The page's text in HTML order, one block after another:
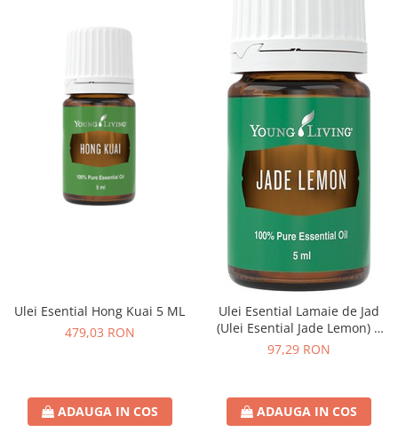
Ulei Esential Hong Kuai 5 ML
479,03 RON
ADAUGA IN COS
Ulei Esential Lamaie de Jad
(Ulei Esential Jade Lemon) 5
ML
97,29 RON
ADAUGA IN COS